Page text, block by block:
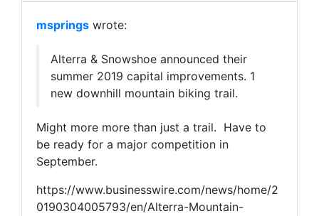
msprings wrote:
Alterra & Snowshoe announced their
summer 2019 capital improvements. 1
new downhill mountain biking trail.
Might more more than just a trail. Have to
be ready for a major competition in
September.
https://www.businesswire.com/news/home/2
0190304005793/en/Alterra-Mountain-